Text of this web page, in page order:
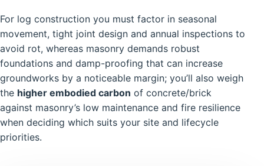
For log construction you must factor in seasonal
movement, tight joint design and annual inspections to
avoid rot, whereas masonry demands robust
foundations and damp-proofing that can increase
groundworks by a noticeable margin; you’ll also weigh
the higher embodied carbon of concrete/brick
against masonry’s low maintenance and fire resilience
when deciding which suits your site and lifecycle
priorities.